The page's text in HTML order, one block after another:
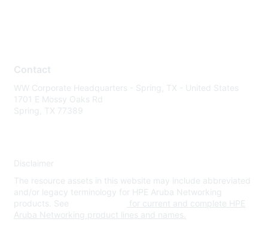
Contact
WW Corporate Headquarters - Spring, TX - United States
1701 E Mossy Oaks Rd
Spring, TX 77389
Disclaimer
The resource assets in this website may include abbreviated
and/or legacy terminology for HPE Aruba Networking
products. See
for current and complete HPE
Aruba Networking product lines and names.